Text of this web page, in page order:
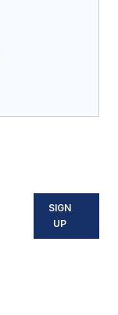
SIGN
UP